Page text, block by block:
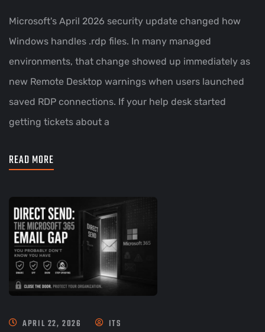
Microsoft's April 2026 security update changed how
Windows handles .rdp files. In many managed
environments, that change showed up immediately as
new Remote Desktop warnings when users launched
saved RDP connections. If your help desk started
getting tickets about a
READ MORE
APRIL 22, 2026 ITS